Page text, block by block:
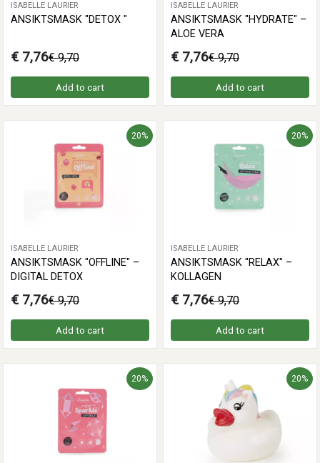
ISABELLE LAURIER
ANSIKTSMASK "DETOX "
€ 7,76€ 9,70
Add to cart
ISABELLE LAURIER
ANSIKTSMASK "HYDRATE" –
ALOE VERA
€ 7,76€ 9,70
Add to cart
20%
ISABELLE LAURIER
ANSIKTSMASK "OFFLINE" –
DIGITAL DETOX
€ 7,76€ 9,70
Add to cart
20%
ISABELLE LAURIER
ANSIKTSMASK "RELAX" –
KOLLAGEN
€ 7,76€ 9,70
Add to cart
20% 20%